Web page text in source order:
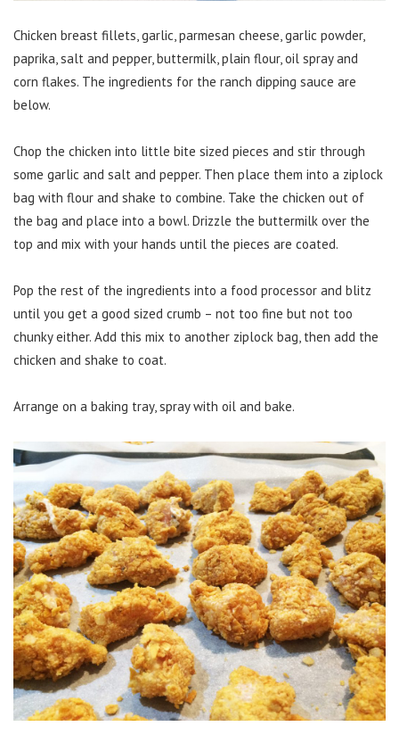
Chicken breast fillets, garlic, parmesan cheese, garlic powder,
paprika, salt and pepper, buttermilk, plain flour, oil spray and
corn flakes. The ingredients for the ranch dipping sauce are
below.
Chop the chicken into little bite sized pieces and stir through
some garlic and salt and pepper. Then place them into a ziplock
bag with flour and shake to combine. Take the chicken out of
the bag and place into a bowl. Drizzle the buttermilk over the
top and mix with your hands until the pieces are coated.
Pop the rest of the ingredients into a food processor and blitz
until you get a good sized crumb – not too fine but not too
chunky either. Add this mix to another ziplock bag, then add the
chicken and shake to coat.
Arrange on a baking tray, spray with oil and bake.